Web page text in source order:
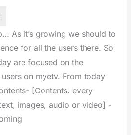
As it’s growing we should to
for all the users there. So
are focused on the
on myetv. From today
[Contents: every
images, audio or video] -